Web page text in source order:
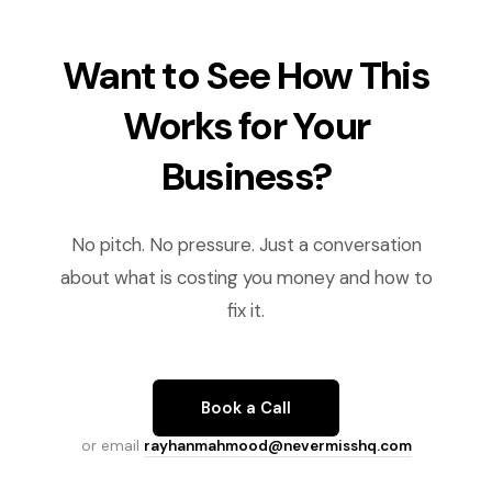
Want to See How This
Works for Your
Business?
No pitch. No pressure. Just a conversation
about what is costing you money and how to
fix it.
Book a Call
or email rayhanmahmood@nevermisshq.com